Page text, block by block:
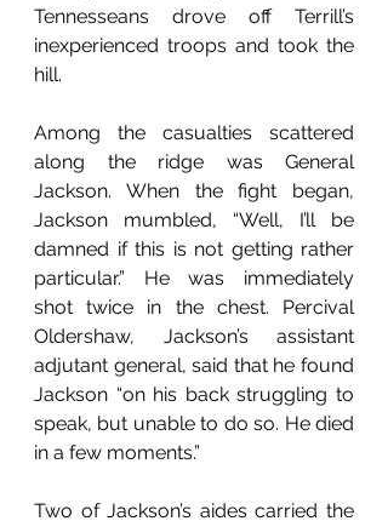
Tennesseans drove off Terrill’s
inexperienced troops and took the
hill.
Among the casualties scattered
along the ridge was General
Jackson. When the fight began,
Jackson mumbled, “Well, I’ll be
damned if this is not getting rather
particular.” He was immediately
shot twice in the chest. Percival
Oldershaw, Jackson’s assistant
adjutant general, said that he found
Jackson “on his back struggling to
speak, but unable to do so. He died
in a few moments.”
Two of Jackson’s aides carried the